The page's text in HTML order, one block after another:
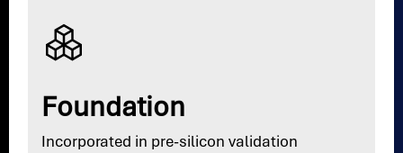
Foundation
Incorporated in pre-silicon validation